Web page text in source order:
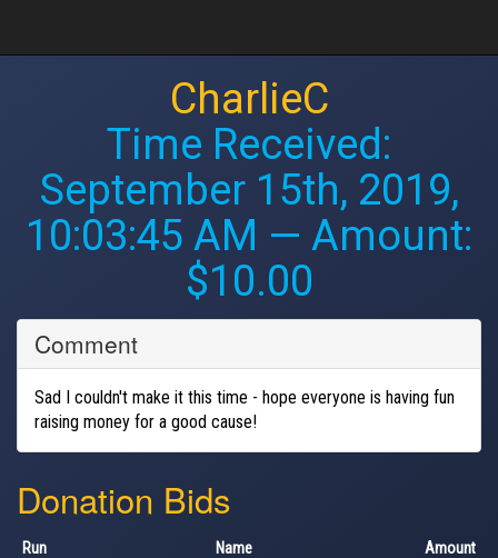
CharlieC
Time Received:
September 15th, 2019,
10:03:45 AM — Amount:
$10.00
Comment
Sad I couldn't make it this time - hope everyone is having fun
raising money for a good cause!
Donation Bids
Run Name Amount